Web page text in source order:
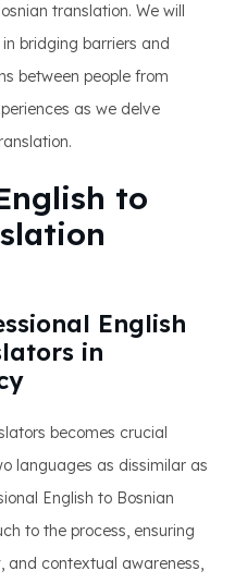
translation. We will
bridging barriers and
between people from
as we delve
to
English
in
becomes crucial
languages as dissimilar as
English to Bosnian
to the process, ensuring
and contextual awareness,